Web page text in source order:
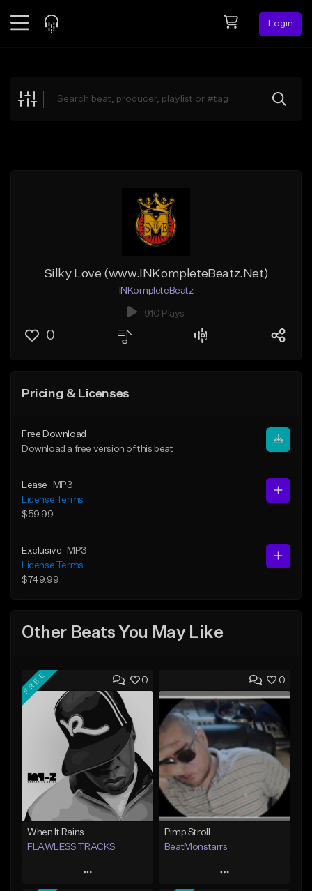
Login
Explore
Silky Love (www.INKompleteBeatz.Net)
INKompleteBeatz
910 Plays
0
Pricing & Licenses
Free Download
Download a free version of this beat
Lease
MP3
License Terms
$59.99
Exclusive
MP3
License Terms
$749.99
Other Beats You May Like
0
FREE
When It Rains
FLAWLESS TRACKS
Play
0
Pimp Stroll
BeatMonstarrs
Play